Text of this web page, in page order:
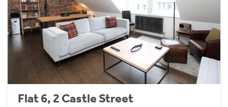
Flat 6, 2 Castle Street